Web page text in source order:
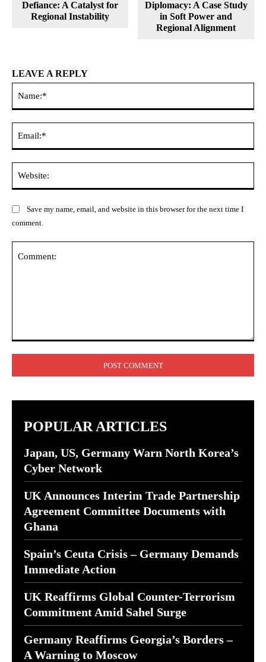
Defiance: A Catalyst for
Regional Instability
Diplomacy: A Case Study
in Soft Power and
Regional Alignment
LEAVE A REPLY
Save my name, email, and website in this browser for the next time I
comment.
POPULAR ARTICLES
Japan, US, Germany Warn North Korea’s
Cyber Network
UK Announces Interim Trade Partnership
Agreement Committee Documents with
Ghana
Spain’s Ceuta Crisis – Germany Demands
Immediate Action
UK Reaffirms Global Counter-Terrorism
Commitment Amid Sahel Surge
Germany Reaffirms Georgia’s Borders –
A Warning to Moscow